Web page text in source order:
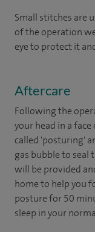
Small stitches are
of the operation
eye to protect it
Aftercare
Following the
your head in a
called 'posturing'
gas bubble to seal
will be provided
home to help you
posture for 50
sleep in your